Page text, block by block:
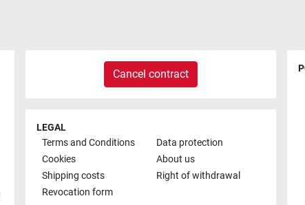
Cancel contract
LEGAL
Terms and Conditions
Data protection
Cookies
About us
Shipping costs
Right of withdrawal
Revocation form